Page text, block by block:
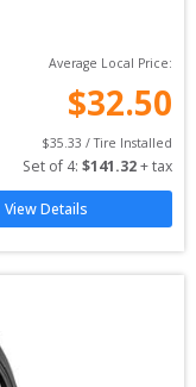
Average Local Price:
$32.50
$35.33 / Tire Installed
Set of 4: $141.32 + tax
View Details